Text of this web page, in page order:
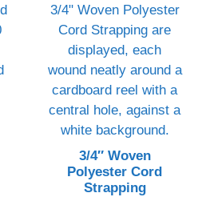
3/4″ Woven
Polyester Cord
Strapping